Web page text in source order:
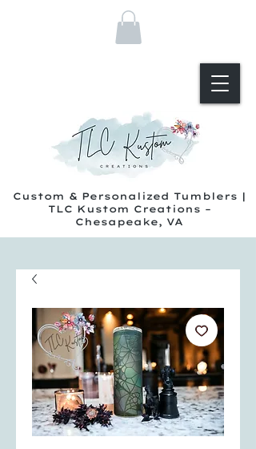
Custom & Personalized Tumblers |
TLC Kustom Creations –
Chesapeake, VA